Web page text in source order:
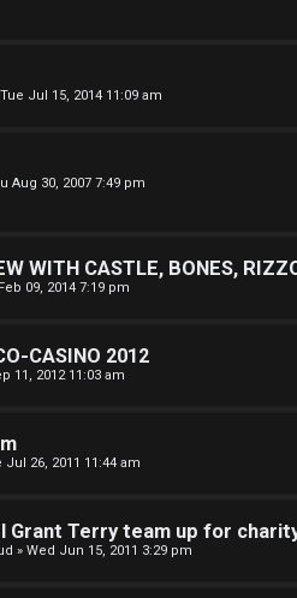
Tue Jul 15, 2014 11:09 am
Aug 30, 2007 7:49 pm
WITH CASTLE, BONES,
09, 2014 7:19 pm
CASINO 2012
11, 2012 11:03 am
Jul 26, 2011 11:44 am
Grant Terry team up for
» Wed Jun 15, 2011 3:29 pm